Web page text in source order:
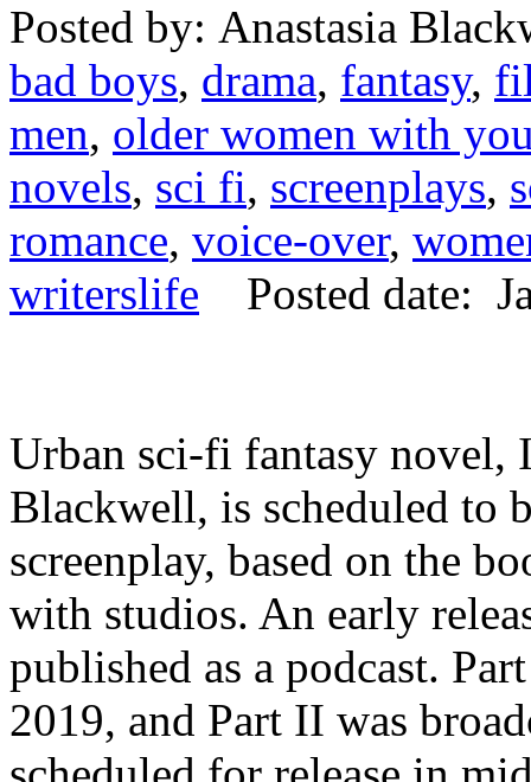
Posted by: Anastasia
bad boys, drama, fantasy,
men, older women with
novels, sci fi, screenplays,
romance, voice-over,
writerslife Posted date:
Urban sci-fi fantasy
Blackwell, is scheduled to
screenplay, based on the
with studios. An early
published as a podcast.
2019, and Part II was